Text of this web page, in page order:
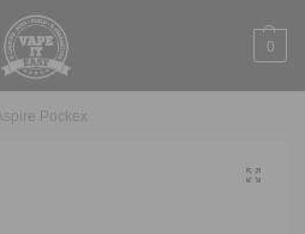
0
Pockex